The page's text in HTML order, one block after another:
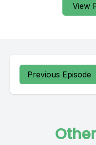
View
Previous Episode